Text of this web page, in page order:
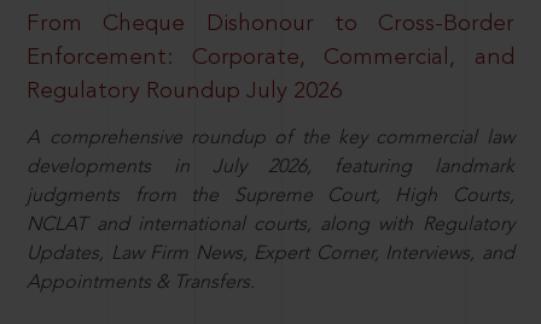
From Cheque Dishonour to Cross-Border
Enforcement: Corporate, Commercial, and
Regulatory Roundup July 2026
A comprehensive roundup of the key commercial law
developments in July 2026, featuring landmark
judgments from the Supreme Court, High Courts,
NCLAT and international courts, along with Regulatory
Updates, Law Firm News, Expert Corner, Interviews, and
Appointments & Transfers.